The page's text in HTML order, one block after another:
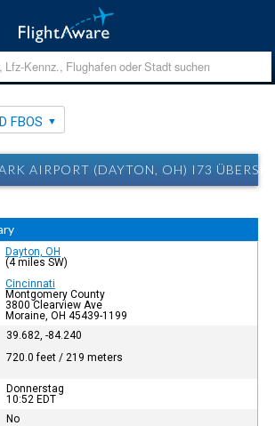
FBOS
AIRPORT (DAYTON, OH) I73
Dayton, OH
(4 miles SW)
Cincinnati
Montgomery County
3800 Clearview Ave
Moraine, OH 45439-1199
39.682, -84.240
720.0 feet / 219 meters
Donnerstag
10:52 EDT
No